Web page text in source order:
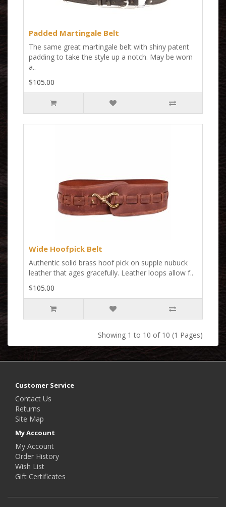
Padded Martingale Belt
The same great martingale belt with shiny patent
padding to take the style up a notch. May be worn
a..
$105.00
Wide Hoofpick Belt
Authentic solid brass hoof pick on supple nubuck
leather that ages gracefully. Leather loops allow f..
$105.00
Showing 1 to 10 of 10 (1 Pages)
Customer Service
Contact Us
Returns
Site Map
My Account
My Account
Order History
Wish List
Gift Certificates